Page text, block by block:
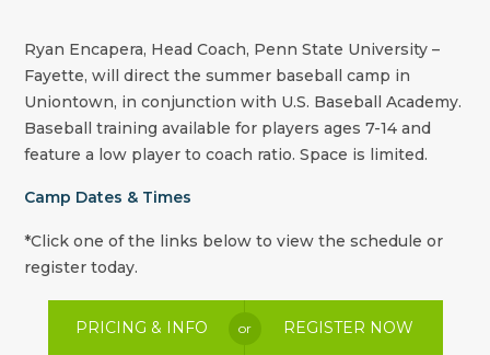
Ryan Encapera, Head Coach, Penn State University –
Fayette, will direct the summer baseball camp in
Uniontown, in conjunction with U.S. Baseball Academy.
Baseball training available for players ages 7-14 and
feature a low player to coach ratio. Space is limited.
Camp Dates & Times
*Click one of the links below to view the schedule or
register today.
PRICING & INFO or REGISTER NOW